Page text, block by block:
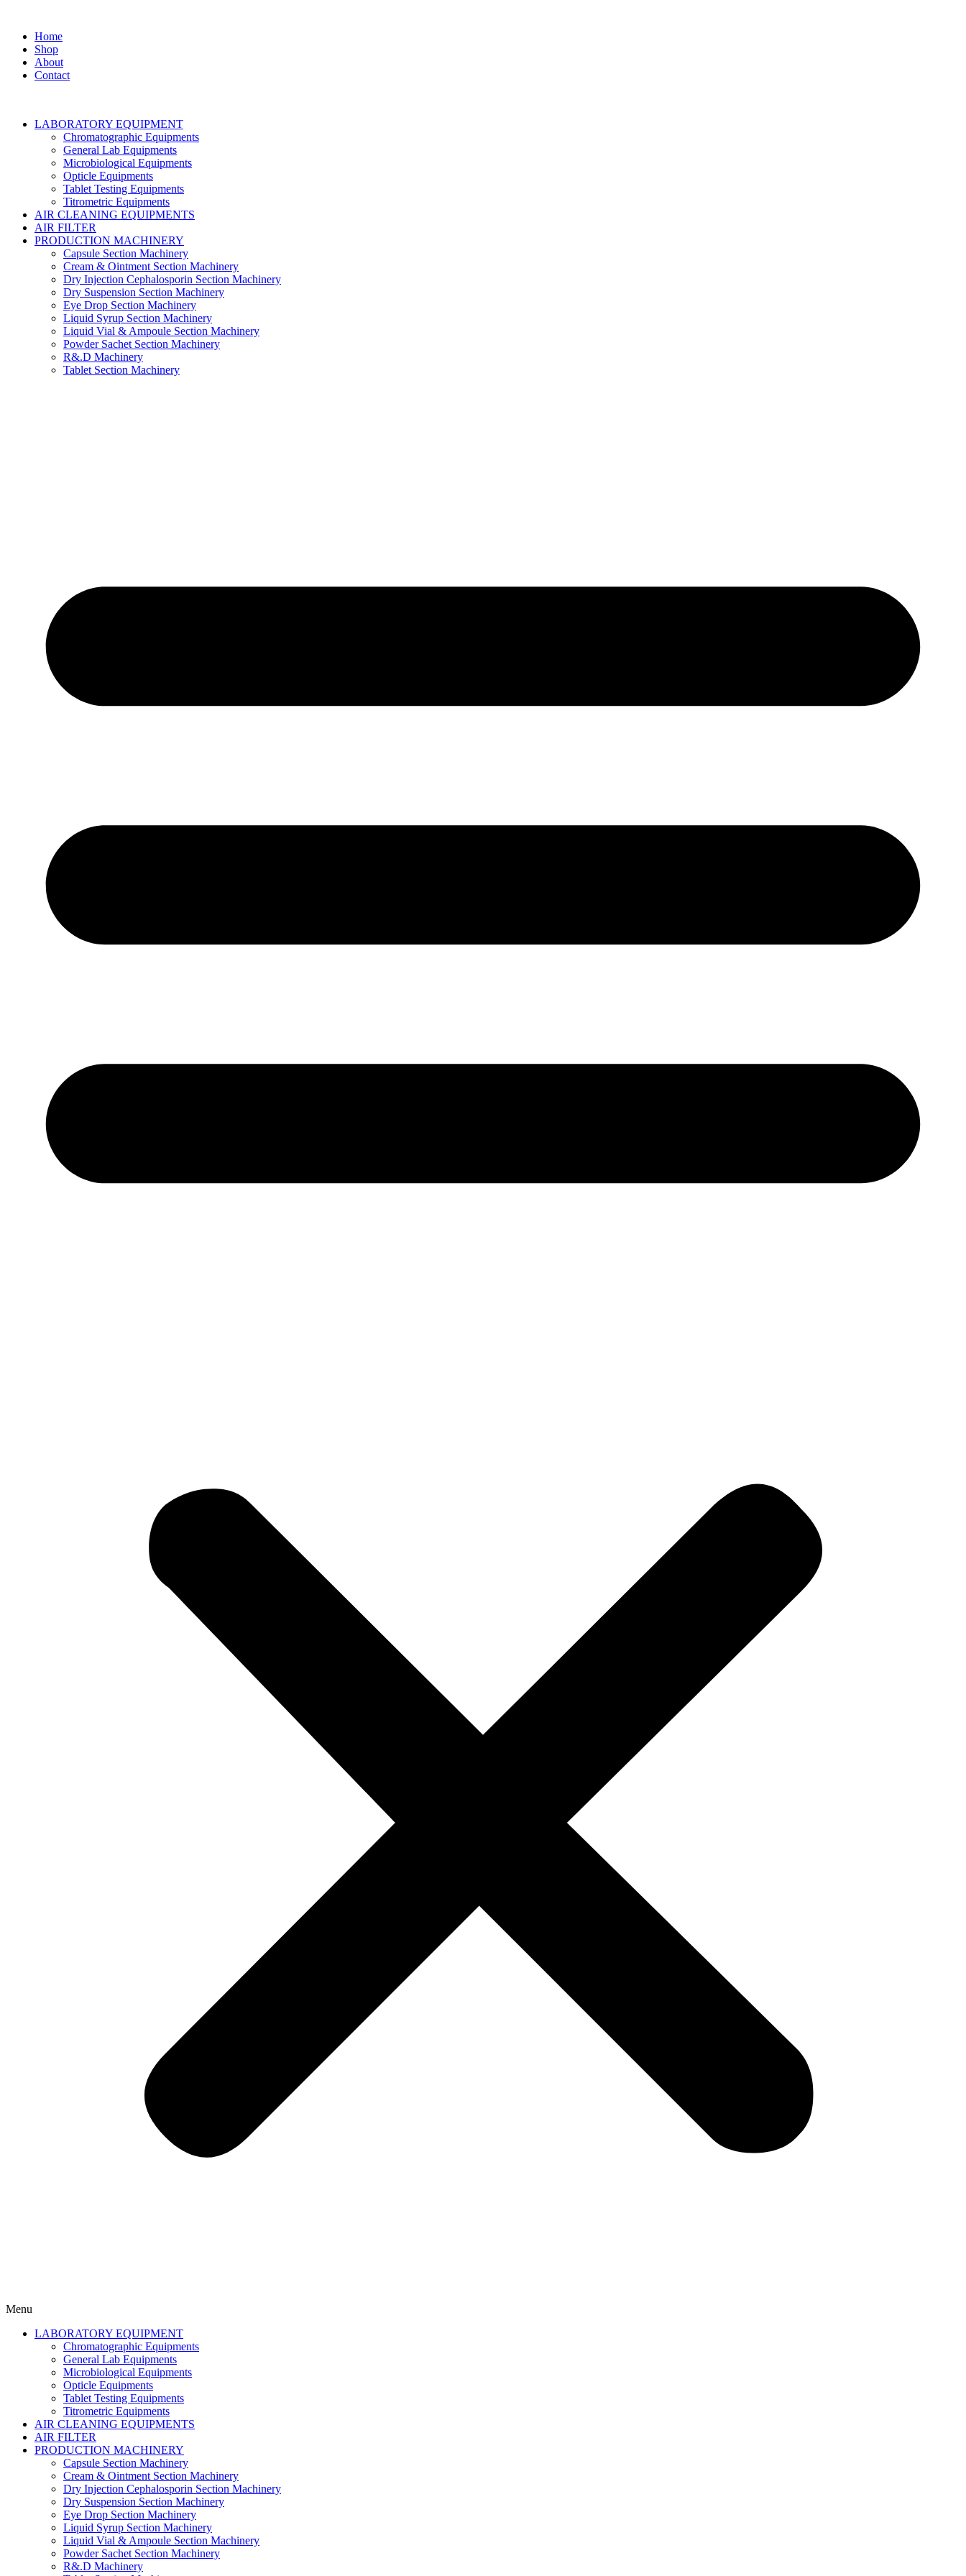
Home
Shop
About
Contact
LABORATORY EQUIPMENT
Chromatographic Equipments
General Lab Equipments
Microbiological Equipments
Opticle Equipments
Tablet Testing Equipments
Titrometric Equipments
AIR CLEANING EQUIPMENTS
AIR FILTER
PRODUCTION MACHINERY
Capsule Section Machinery
Cream & Ointment Section Machinery
Dry Injection Cephalosporin Section Machinery
Dry Suspension Section Machinery
Eye Drop Section Machinery
Liquid Syrup Section Machinery
Liquid Vial & Ampoule Section Machinery
Powder Sachet Section Machinery
R&.D Machinery
Tablet Section Machinery
Menu
LABORATORY EQUIPMENT
Chromatographic Equipments
General Lab Equipments
Microbiological Equipments
Opticle Equipments
Tablet Testing Equipments
Titrometric Equipments
AIR CLEANING EQUIPMENTS
AIR FILTER
PRODUCTION MACHINERY
Capsule Section Machinery
Cream & Ointment Section Machinery
Dry Injection Cephalosporin Section Machinery
Dry Suspension Section Machinery
Eye Drop Section Machinery
Liquid Syrup Section Machinery
Liquid Vial & Ampoule Section Machinery
Powder Sachet Section Machinery
R&.D Machinery